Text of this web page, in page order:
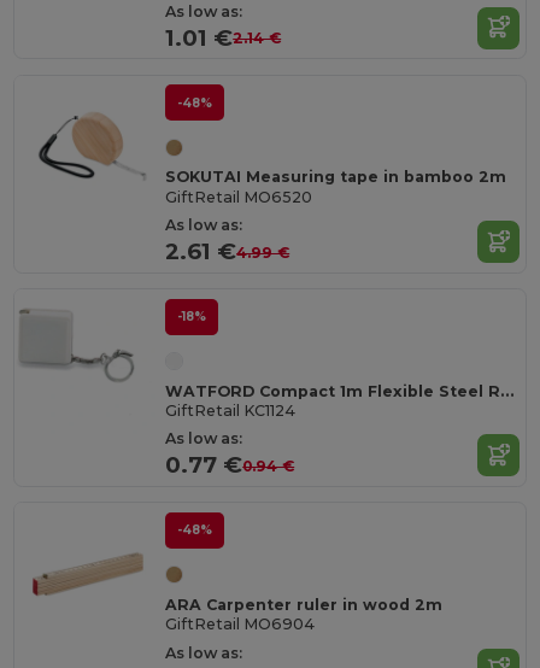
As low as:
1.01 €2.14 €
-48%
SOKUTAI Measuring tape in bamboo 2m
GiftRetail MO6520
As low as:
2.61 €4.99 €
-18%
WATFORD Compact 1m Flexible Steel Ruler Keychain
GiftRetail KC1124
As low as:
0.77 €0.94 €
-48%
ARA Carpenter ruler in wood 2m
GiftRetail MO6904
As low as: